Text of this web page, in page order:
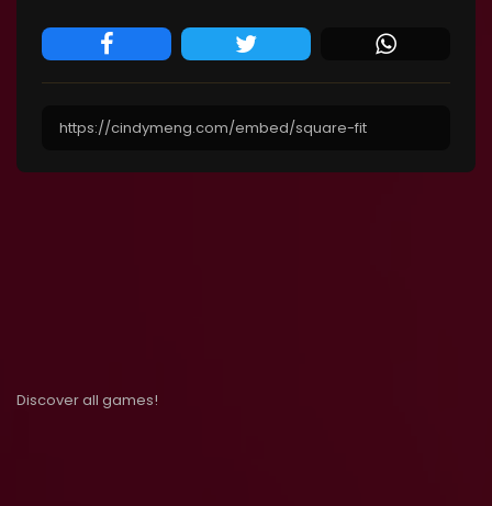
Discover all games!